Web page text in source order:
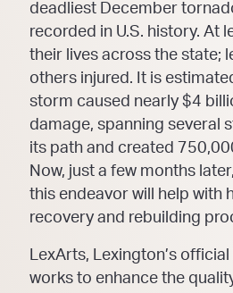
deadliest December
recorded in U.S. history. At
their lives across the state;
others injured. It is
storm caused nearly $4
damage, spanning several
its path and created
Now, just a few months
this endeavor will help with
recovery and rebuilding
LexArts, Lexington’s
works to enhance the